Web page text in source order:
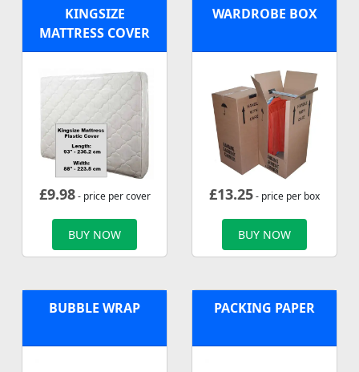
KINGSIZE
MATTRESS COVER
£9.98- price per cover
BUY NOW
WARDROBE BOX
£13.25- price per box
BUY NOW
BUBBLE WRAP PACKING PAPER